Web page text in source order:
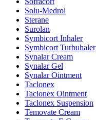
Solu-Medrol
Sterane
Surolan
Symbicort Inhaler
Symbicort Turbuhaler
Synalar Cream
Synalar Gel
Synalar Ointment
Taclonex
Taclonex Ointment
Taclonex Suspension
Temovate Cream